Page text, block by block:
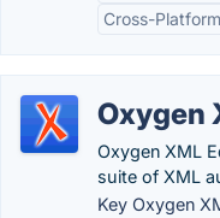
Cross-
Oxygen
Oxygen XML
suite of XML
Key Oxygen